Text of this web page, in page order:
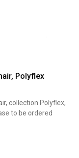
Polyflex
collection Polyflex,
to be ordered